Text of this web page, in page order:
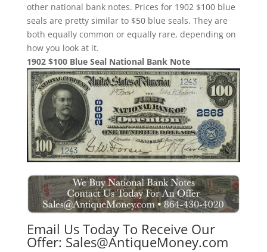
other national bank notes. Prices for 1902 $100 blue
seals are pretty similar to $50 blue seals. They are
both equally common or equally rare, depending on
how you look at it.
1902 $100 Blue Seal National Bank Note
Email Us Today To Receive Our
Offer: Sales@AntiqueMoney.com